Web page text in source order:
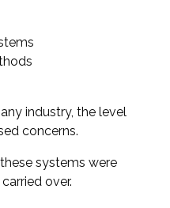
industry, the level
concerns.
systems were
over.